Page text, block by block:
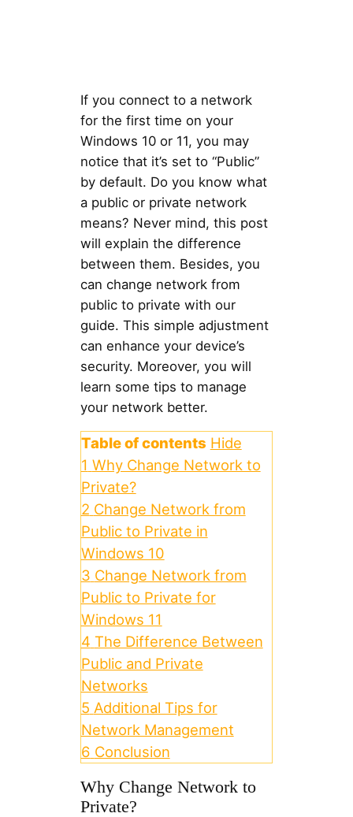
If you connect to a network
for the first time on your
Windows 10 or 11, you may
notice that it’s set to “Public”
by default. Do you know what
a public or private network
means? Never mind, this post
will explain the difference
between them. Besides, you
can change network from
public to private with our
guide. This simple adjustment
can enhance your device’s
security. Moreover, you will
learn some tips to manage
your network better.
Table of contents Hide
1 Why Change Network to
Private?
2 Change Network from
Public to Private in
Windows 10
3 Change Network from
Public to Private for
Windows 11
4 The Difference Between
Public and Private
Networks
5 Additional Tips for
Network Management
6 Conclusion
Why Change Network to
Private?